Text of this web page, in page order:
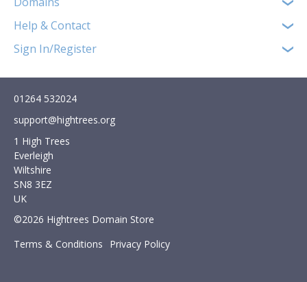
Help & Contact
Sign In/Register
01264 532024
support@hightrees.org
1 High Trees
Everleigh
Wiltshire
SN8 3EZ
UK
©2026 Hightrees Domain Store
Terms & Conditions
Privacy Policy